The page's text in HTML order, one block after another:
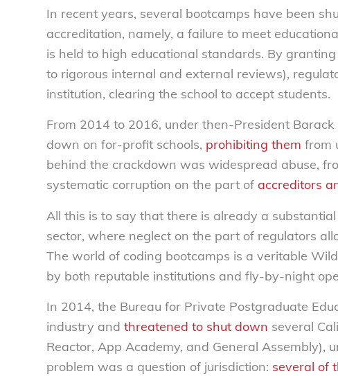
In recent years, several bootcamps have been
accreditation, namely, a failure to meet
is held to high educational standards. By
to rigorous internal and external reviews),
institution, clearing the school to accept students.
From 2014 to 2016, under then-President
down on for-profit schools, prohibiting them from
behind the crackdown was widespread abuse,
systematic corruption on the part of accreditors
All this is to say that there is already a
sector, where neglect on the part of regulators
The world of coding bootcamps is a veritable
by both reputable institutions and fly-by-night
In 2014, the Bureau for Private Postgraduate
industry and threatened to shut down several
Reactor, App Academy, and General Assembly),
problem was a question of jurisdiction: several of